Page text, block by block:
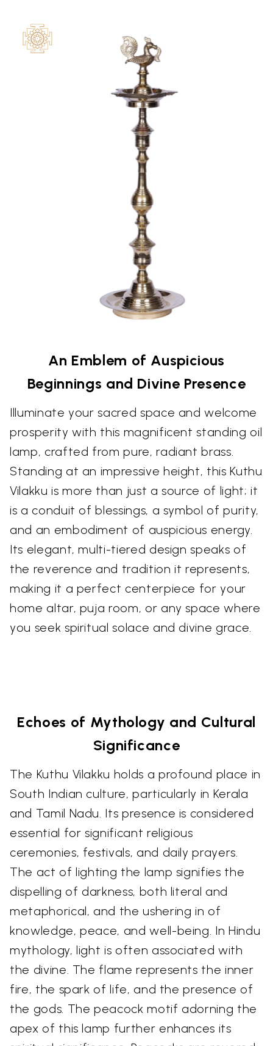
An Emblem of Auspicious
Beginnings and Divine Presence
Illuminate your sacred space and welcome
prosperity with this magnificent standing oil
lamp, crafted from pure, radiant brass.
Standing at an impressive height, this Kuthu
Vilakku is more than just a source of light; it
is a conduit of blessings, a symbol of purity,
and an embodiment of auspicious energy.
Its elegant, multi-tiered design speaks of
the reverence and tradition it represents,
making it a perfect centerpiece for your
home altar, puja room, or any space where
you seek spiritual solace and divine grace.
Echoes of Mythology and Cultural
Significance
The Kuthu Vilakku holds a profound place in
South Indian culture, particularly in Kerala
and Tamil Nadu. Its presence is considered
essential for significant religious
ceremonies, festivals, and daily prayers.
The act of lighting the lamp signifies the
dispelling of darkness, both literal and
metaphorical, and the ushering in of
knowledge, peace, and well-being. In Hindu
mythology, light is often associated with
the divine. The flame represents the inner
fire, the spark of life, and the presence of
the gods. The peacock motif adorning the
apex of this lamp further enhances its